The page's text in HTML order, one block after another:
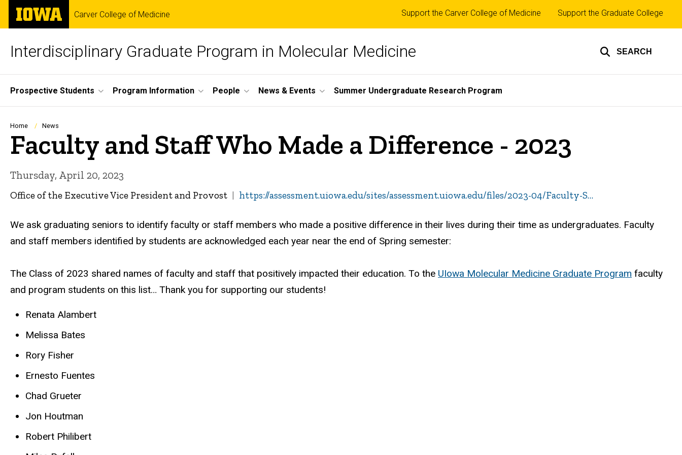
Skip
main
The
University
of
Carver College of Medicine
Interdisciplinary Graduate Program in Molecular Medicine SEARCH
Top
links
Support the Carver College of Medicine Support the Graduate College
Site
Main
Navigation
Prospective Students Program Information People News & Events Summer Undergraduate Research Program
Breadcrumb
Home News
Faculty and Staff Who Made a Difference - 2023
Thursday, April 20, 2023
Office of the Executive Vice President and Provost https://assessment.uiowa.edu/sites/assessment.uiowa.edu/files/2023-04/Faculty-S…
We ask graduating seniors to identify faculty or staff members who made a positive difference in their lives during their time as undergraduates. Faculty
and staff members identified by students are acknowledged each year near the end of Spring semester:
The Class of 2023 shared names of faculty and staff that positively impacted their education. To the UIowa Molecular Medicine Graduate Program faculty
and program students on this list… Thank you for supporting our students!
Renata Alambert
Melissa Bates
Rory Fisher
Ernesto Fuentes
Chad Grueter
Jon Houtman
Robert Philibert